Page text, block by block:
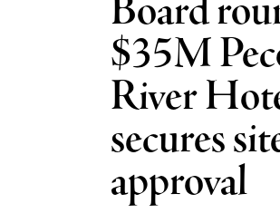
Board
$35M
River
secures
approval